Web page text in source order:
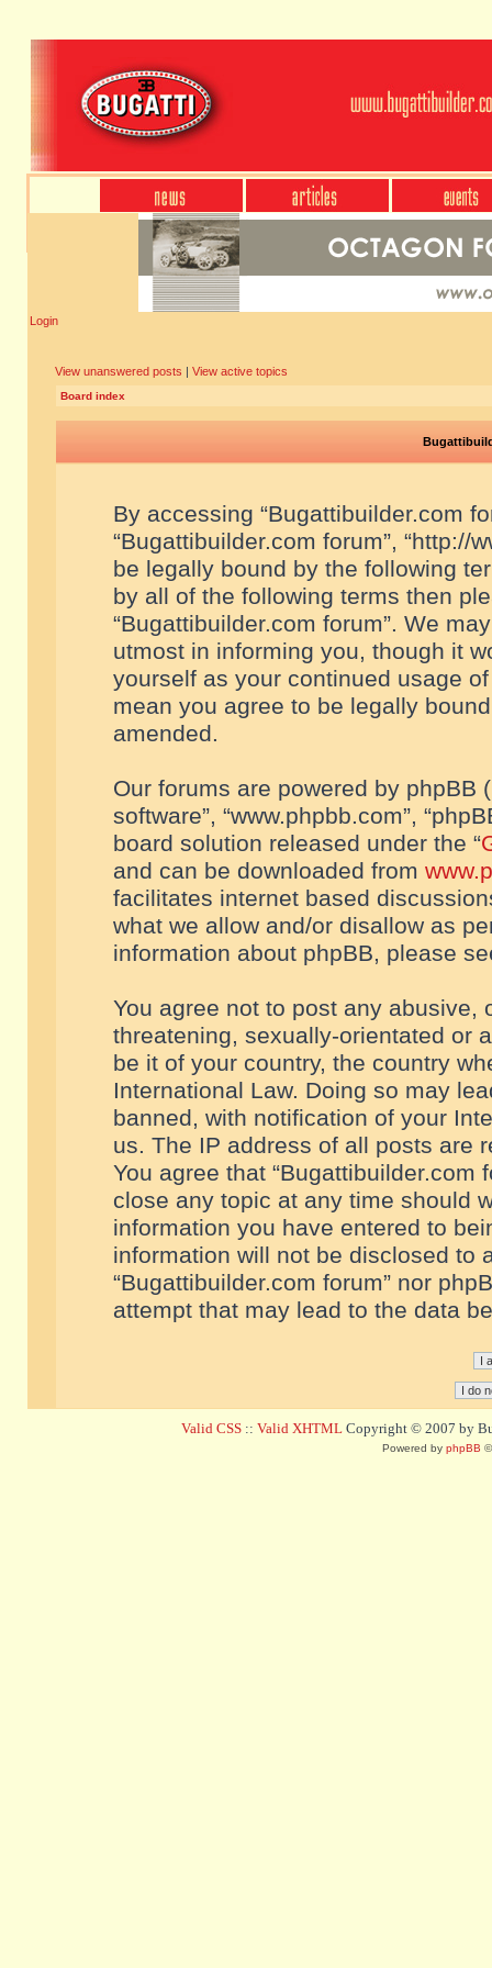
Login
View unanswered posts | View active topics
Board index
By accessing “Bugattibuilder.com
“Bugattibuilder.com forum”, “http://
be legally bound by the following
by all of the following terms then
“Bugattibuilder.com forum”. We
utmost in informing you, though it
yourself as your continued usage
mean you agree to be legally
amended.
Our forums are powered by phpBB
software”, “www.phpbb.com”,
board solution released under the “
and can be downloaded from
facilitates internet based
what we allow and/or disallow as
information about phpBB, please
You agree not to post any abusive,
threatening, sexually-orientated or
be it of your country, the country
International Law. Doing so may
banned, with notification of your
us. The IP address of all posts are
You agree that “Bugattibuilder.com
close any topic at any time should
information you have entered to
information will not be disclosed to
“Bugattibuilder.com forum” nor
attempt that may lead to the data
Valid CSS :: Valid XHTML Copyright © 2007 by
Powered by phpBB